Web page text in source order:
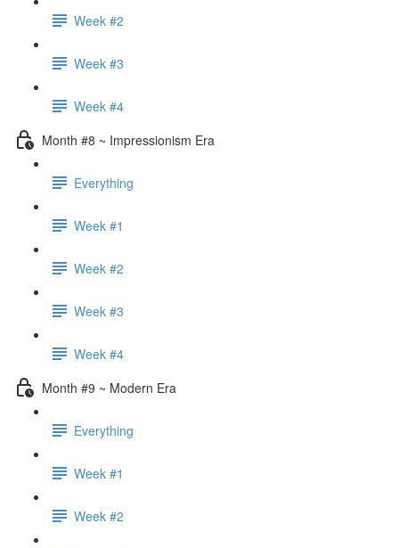
Week #2
Week #3
Week #4
Month #8 ~ Impressionism Era
Everything
Week #1
Week #2
Week #3
Week #4
Month #9 ~ Modern Era
Everything
Week #1
Week #2